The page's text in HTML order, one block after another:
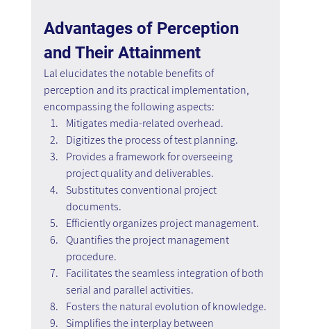
Advantages of Perception
and Their Attainment
Lal elucidates the notable benefits of
perception and its practical implementation,
encompassing the following aspects:
Mitigates media-related overhead.
Digitizes the process of test planning.
Provides a framework for overseeing
project quality and deliverables.
Substitutes conventional project
documents.
Efficiently organizes project management.
Quantifies the project management
procedure.
Facilitates the seamless integration of both
serial and parallel activities.
Fosters the natural evolution of knowledge.
Simplifies the interplay between